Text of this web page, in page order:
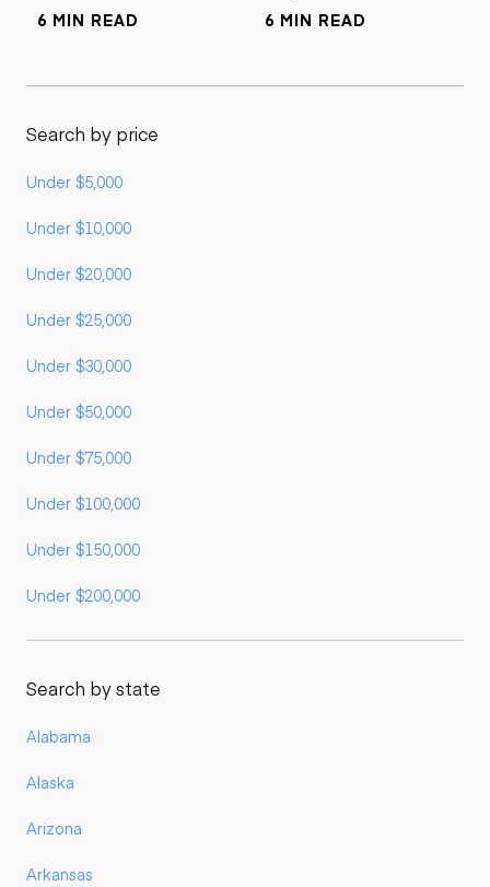
6 MIN READ 6 MIN READ
Search by price
Under $5,000
Under $10,000
Under $20,000
Under $25,000
Under $30,000
Under $50,000
Under $75,000
Under $100,000
Under $150,000
Under $200,000
Search by state
Alabama
Alaska
Arizona
Arkansas